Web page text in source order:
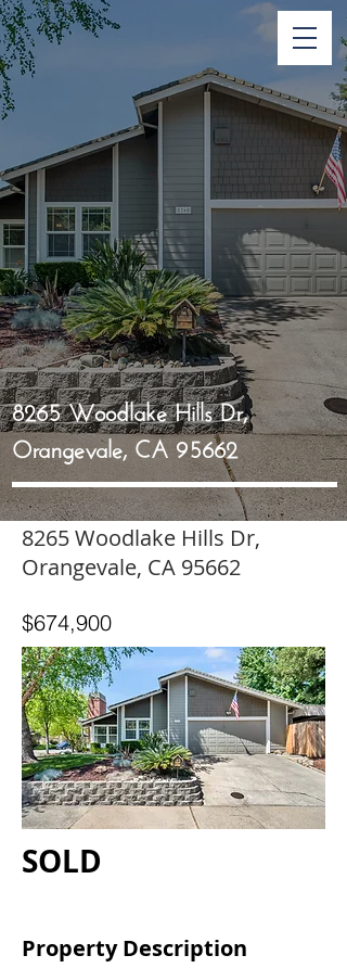
8265 Woodlake Hills Dr,
Orangevale, CA 95662
8265 Woodlake Hills Dr,
Orangevale, CA 95662
$674,900
SOLD
Property Description